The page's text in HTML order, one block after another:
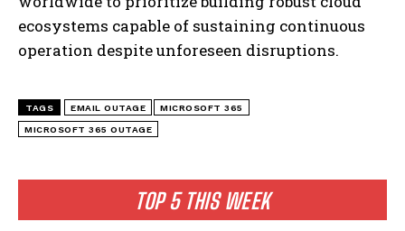
TOP 5 THIS WEEK
ecosystems capable of sustaining continuous
operation despite unforeseen disruptions.
TAGS EMAIL OUTAGE MICROSOFT 365
MICROSOFT 365 OUTAGE